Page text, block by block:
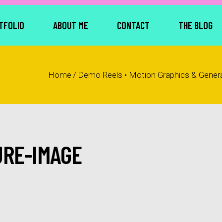
ABOUT ME CONTACT THE BLOG
Home / Demo Reels • Motion Graphics &
IMAGE